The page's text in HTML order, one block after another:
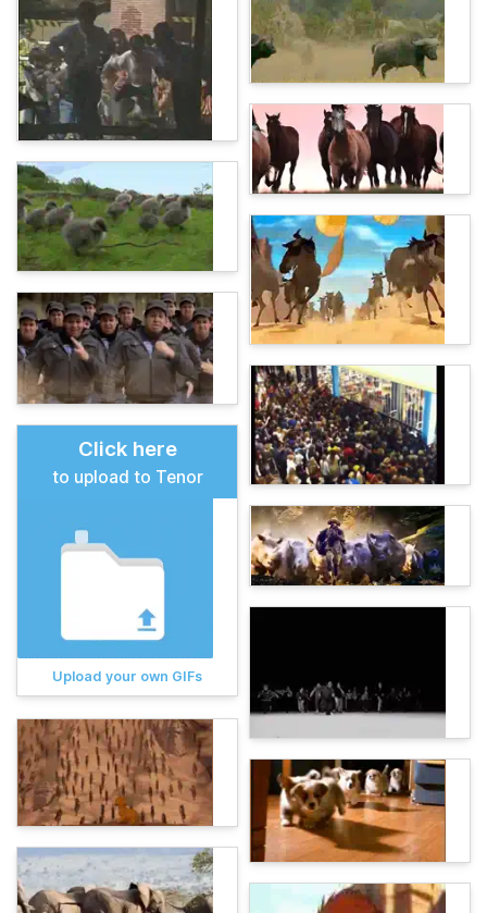
Click here
to upload to Tenor
Upload your own GIFs